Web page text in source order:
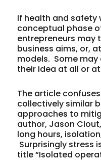
If health and safety
conceptual phase
entrepreneurs may
business aims, or,
models. Some
their idea at all or
The article
collectively similar
approaches to
author, Jason
long hours,
Surprisingly stress
title “Isolated